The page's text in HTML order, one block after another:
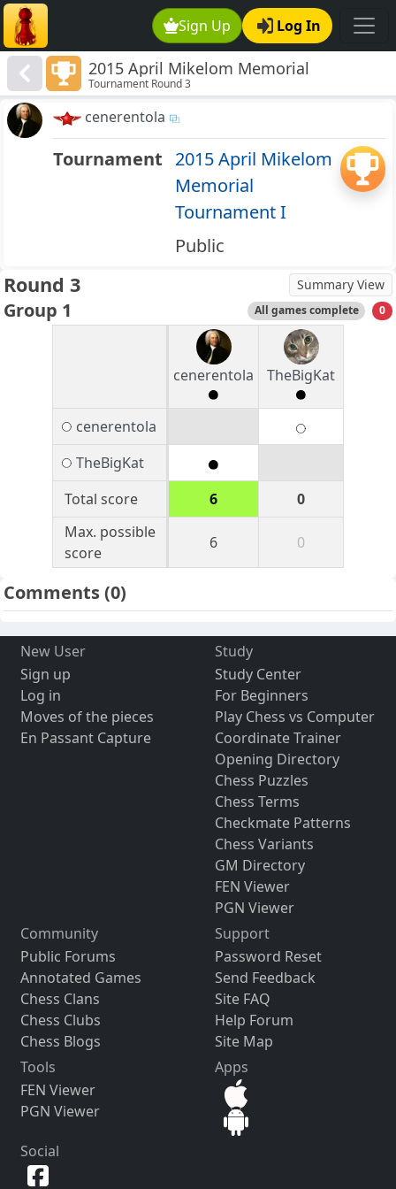
Sign Up Log In
2015 April Mikelom Memorial
Tournament I
Tournament Round 3
cenerentola
Tournament 2015 April Mikelom
Memorial
Tournament I
Public
Round 3 Summary View
Group 1 All games complete 0
cenerentola TheBigKat
cenerentola
TheBigKat
Total score
6
0
Max. possible
score
6 0
Comments(0)
New User
Sign up
Log in
Moves of the pieces
En Passant Capture
Study
Study Center
For Beginners
Play Chess vs Computer
Coordinate Trainer
Opening Directory
Chess Puzzles
Chess Terms
Checkmate Patterns
Chess Variants
GM Directory
FEN Viewer
PGN Viewer
Community
Public Forums
Annotated Games
Chess Clans
Chess Clubs
Chess Blogs
Support
Password Reset
Send Feedback
Site FAQ
Help Forum
Site Map
Tools
FEN Viewer
PGN Viewer
Apps
Social